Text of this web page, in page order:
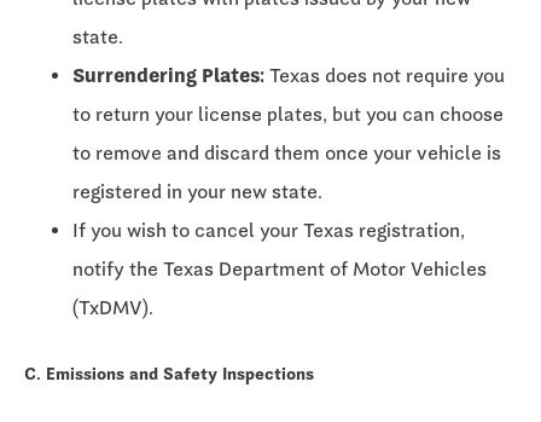
state.
Surrendering Plates: Texas does not require you
to return your license plates, but you can choose
to remove and discard them once your vehicle is
registered in your new state.
If you wish to cancel your Texas registration,
notify the Texas Department of Motor Vehicles
(TxDMV).
C. Emissions and Safety Inspections